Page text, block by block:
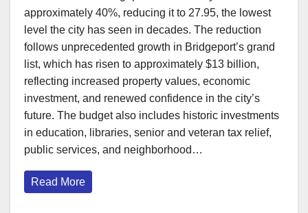
approximately 40%, reducing it to 27.95, the lowest
level the city has seen in decades. The reduction
follows unprecedented growth in Bridgeport’s grand
list, which has risen to approximately $13 billion,
reflecting increased property values, economic
investment, and renewed confidence in the city’s
future. The budget also includes historic investments
in education, libraries, senior and veteran tax relief,
public services, and neighborhood…
Read More